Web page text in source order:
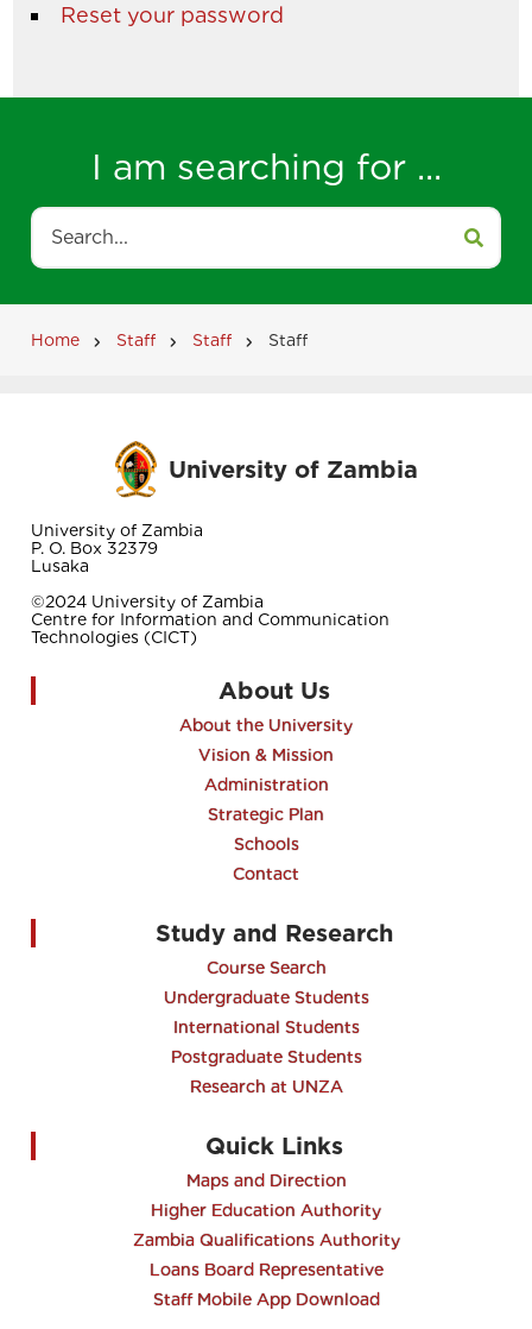
Reset your password
I am searching for ...
Search
Breadcrumb
Home Staff Staff Staff
University of Zambia
University of Zambia
P. O. Box 32379
Lusaka
©2024 University of Zambia
Centre for Information and Communication
Technologies (CICT)
About Us
About the University
Vision & Mission
Administration
Strategic Plan
Schools
Contact
Study and Research
Course Search
Undergraduate Students
International Students
Postgraduate Students
Research at UNZA
Quick Links
Maps and Direction
Higher Education Authority
Zambia Qualifications Authority
Loans Board Representative
Staff Mobile App Download